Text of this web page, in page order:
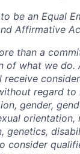
be an Equal
Affirmative
than a
of what we do.
receive
regard to
gender,
orientation,
genetics,
consider